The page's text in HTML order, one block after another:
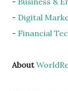
- Digital
- Financial
About